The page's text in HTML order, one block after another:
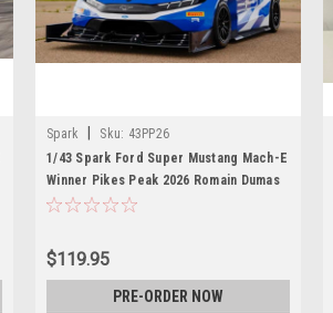
Spark Sku: 43PP26
1/43 Spark Ford Super Mustang Mach-E
Winner Pikes Peak 2026 Romain Dumas
Car Model
$119.95
PRE-ORDER NOW